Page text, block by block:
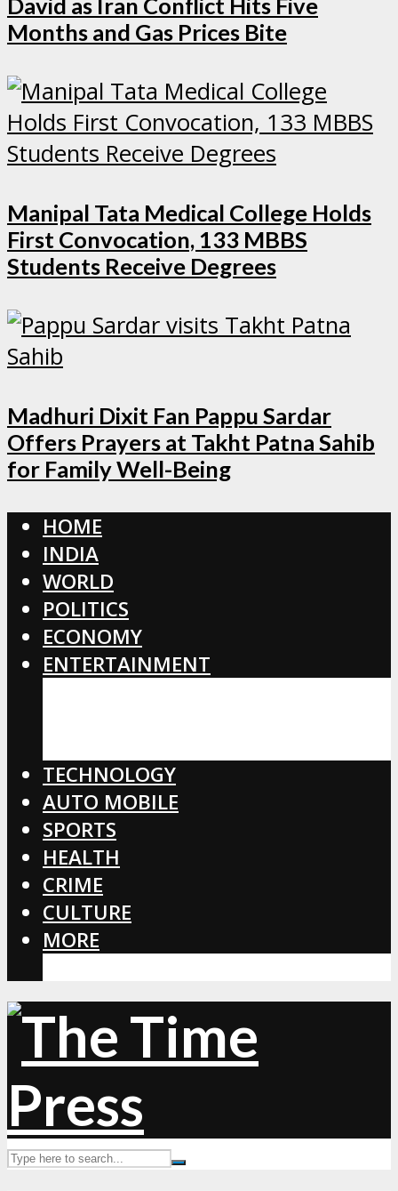
Months and Gas Prices Bite
Manipal Tata Medical College Holds
First Convocation, 133 MBBS
Students Receive Degrees
Madhuri Dixit Fan Pappu Sardar
Offers Prayers at Takht Patna Sahib
for Family Well-Being
HOME
INDIA
WORLD
POLITICS
ECONOMY
ENTERTAINMENT
TECHNOLOGY
AUTO MOBILE
SPORTS
HEALTH
CRIME
CULTURE
MORE